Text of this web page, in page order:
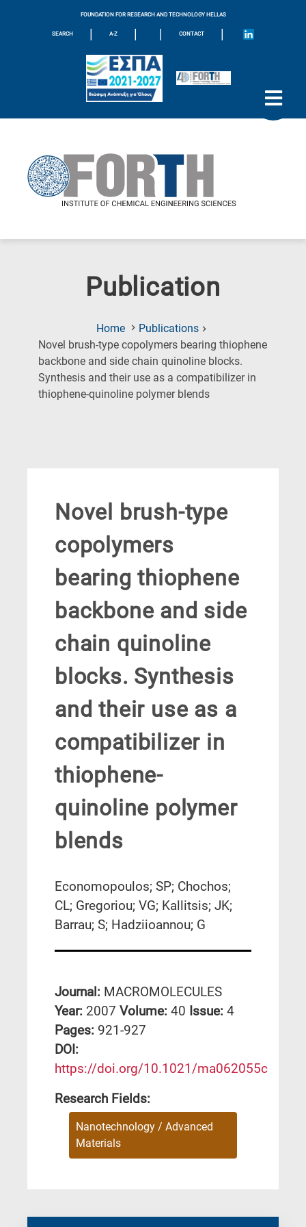
FOUNDATION FOR RESEARCH AND TECHNOLOGY HELLAS
SEARCH | A-Z | | CONTACT |
Publication
Home
Publications
Novel brush-type copolymers bearing thiophene
backbone and side chain quinoline blocks.
Synthesis and their use as a compatibilizer in
thiophene-quinoline polymer blends(Current
Novel brush-type
copolymers
bearing thiophene
backbone and side
chain quinoline
blocks. Synthesis
and their use as a
compatibilizer in
thiophene-
quinoline polymer
blends
Economopoulos; SP; Chochos;
CL; Gregoriou; VG; Kallitsis; JK;
Barrau; S; Hadziioannou; G
Journal: MACROMOLECULES
Year: 2007 Volume: 40 Issue: 4
Pages: 921-927
DΟΙ:
https://doi.org/10.1021/ma062055c
Research Fields:
Nanotechnology / Advanced
Materials